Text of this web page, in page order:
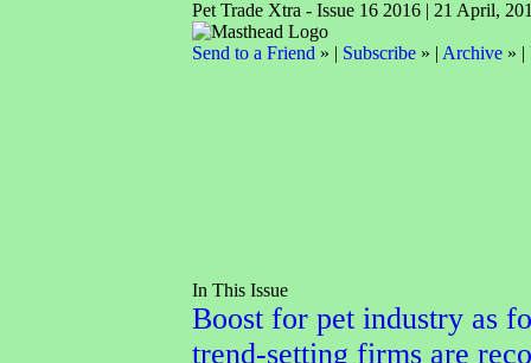
Pet Trade Xtra - Issue 16 2016 | 21 April,
Send to a Friend » | Subscribe » | Archive » |
In This Issue
Boost for pet industry as
trend-setting firms are